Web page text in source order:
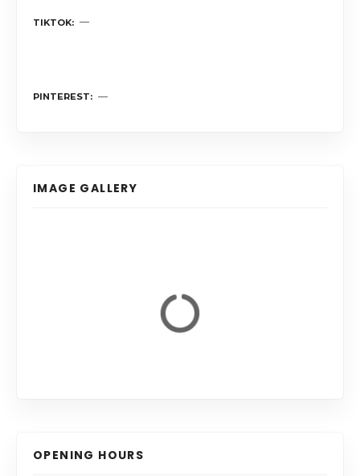
TIKTOK
PINTEREST
IMAGE GALLERY
OPENING HOURS